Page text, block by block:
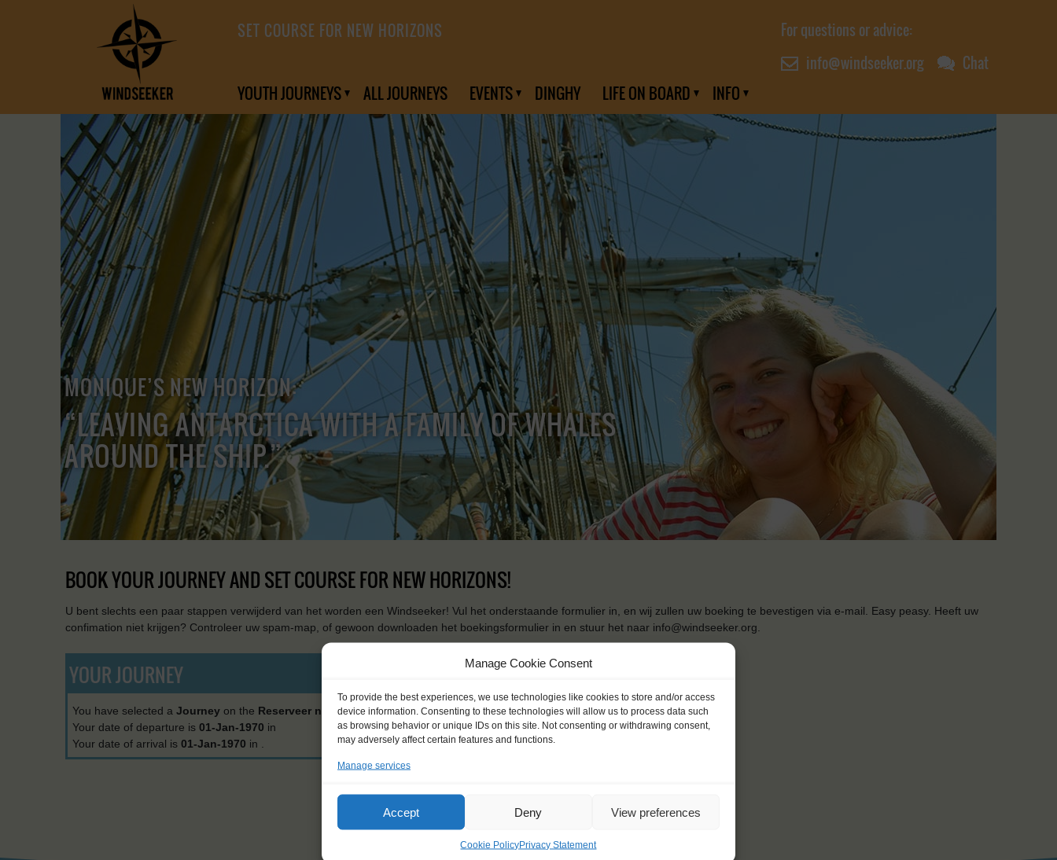
Manage Cookie Consent
To provide the best experiences, we use technologies like cookies to store and/or access
device information. Consenting to these technologies will allow us to process data such
as browsing behavior or unique IDs on this site. Not consenting or withdrawing consent,
may adversely affect certain features and functions.
Manage services
Accept Deny View preferences
Cookie PolicyPrivacy Statement
For questions or advice:
info@windseeker.org
Chat
SET COURSE FOR NEW HORIZONS
YOUTH JOURNEYS ALL JOURNEYS EVENTS DINGHY LIFE ON BOARD INFO
MONIQUE’S NEW HORIZON:
“LEAVING ANTARCTICA WITH A FAMILY OF WHALES
AROUND THE SHIP.”
BOOK YOUR JOURNEY AND SET COURSE FOR NEW HORIZONS!
U bent slechts een paar stappen verwijderd van het worden een Windseeker! Vul het onderstaande formulier in, en wij zullen uw boeking te bevestigen via e-mail. Easy peasy. Heeft uw
confimation niet krijgen? Controleer uw spam-map, of gewoon downloaden het boekingsformulier in en stuur het naar info@windseeker.org.
YOUR JOURNEY
You have selected a Journey on the Reserveer nu
Your date of departure is 01-Jan-1970 in
Your date of arrival is 01-Jan-1970 in
[contact-form-7 id="227" title="Booking form EN"]